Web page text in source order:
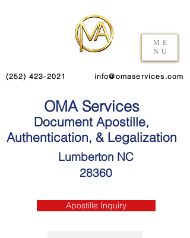
ME
NU
(252) 423-2021 info@omaservices.com
OMA Services
Document Apostille,
Authentication, & Legalization
Lumberton NC
28360
Apostille Inquiry